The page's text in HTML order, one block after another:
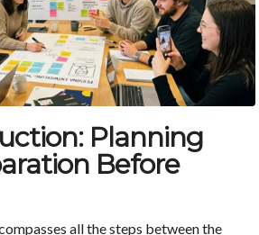
Planning
Before
all the steps between the